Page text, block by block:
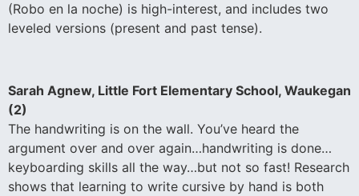
(Robo en la noche) is high-interest, and includes two
leveled versions (present and past tense).
Sarah Agnew, Little Fort Elementary School, Waukegan
(2)
The handwriting is on the wall. You’ve heard the
argument over and over again…handwriting is done…
keyboarding skills all the way…but not so fast! Research
shows that learning to write cursive by hand is both